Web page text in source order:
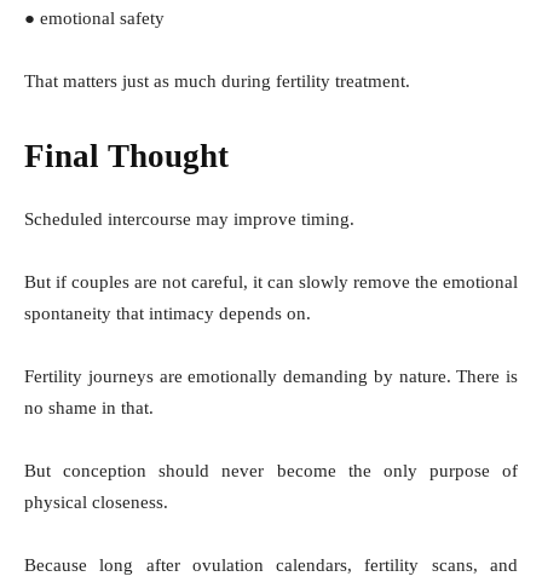
● emotional safety
That matters just as much during fertility treatment.
Final Thought
Scheduled intercourse may improve timing.
But if couples are not careful, it can slowly remove the emotional
spontaneity that intimacy depends on.
Fertility journeys are emotionally demanding by nature. There is
no shame in that.
But conception should never become the only purpose of
physical closeness.
Because long after ovulation calendars, fertility scans, and